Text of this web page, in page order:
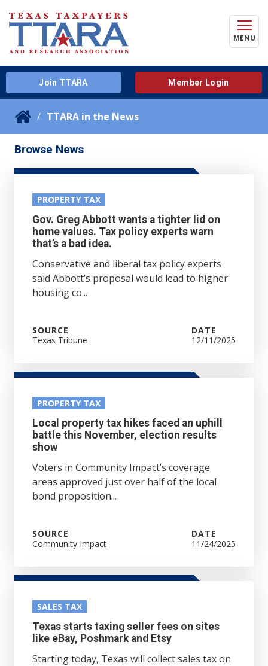
MENU
Join TTARA Member Login
TTARA in the News
Browse News
PROPERTY TAX
Gov. Greg Abbott wants a tighter lid on
home values. Tax policy experts warn
that’s a bad idea.
Conservative and liberal tax policy experts
said Abbott’s proposal would lead to higher
housing co...
SOURCE
Texas Tribune
DATE
12/11/2025
PROPERTY TAX
Local property tax hikes faced an uphill
battle this November, election results
show
Voters in Community Impact’s coverage
areas approved just over half of the local
bond proposition...
SOURCE
Community Impact
DATE
11/24/2025
SALES TAX
Texas starts taxing seller fees on sites
like eBay, Poshmark and Etsy
Starting today, Texas will collect sales tax on